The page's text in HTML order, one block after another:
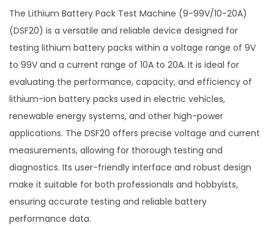
The Lithium Battery Pack Test Machine (9-99V/10-20A)
(DSF20) is a versatile and reliable device designed for
testing lithium battery packs within a voltage range of 9V
to 99V and a current range of 10A to 20A. It is ideal for
evaluating the performance, capacity, and efficiency of
lithium-ion battery packs used in electric vehicles,
renewable energy systems, and other high-power
applications. The DSF20 offers precise voltage and current
measurements, allowing for thorough testing and
diagnostics. Its user-friendly interface and robust design
make it suitable for both professionals and hobbyists,
ensuring accurate testing and reliable battery
performance data.